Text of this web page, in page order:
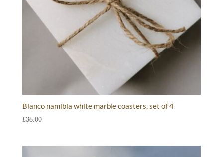
Bianco namibia white marble coasters, set of 4
£36.00